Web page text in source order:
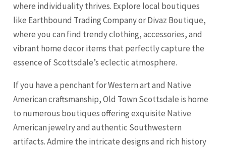
where individuality thrives. Explore local boutiques
like Earthbound Trading Company or Divaz Boutique,
where you can find trendy clothing, accessories, and
vibrant home decor items that perfectly capture the
essence of Scottsdale’s eclectic atmosphere.
If you have a penchant for Western art and Native
American craftsmanship, Old Town Scottsdale is home
to numerous boutiques offering exquisite Native
American jewelry and authentic Southwestern
artifacts. Admire the intricate designs and rich history